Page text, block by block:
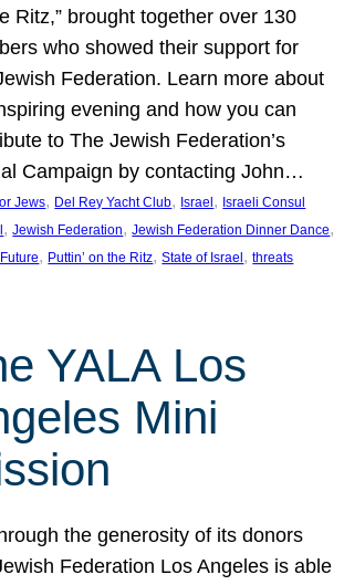
Ritz,” brought together over 130
who showed their support for
Federation. Learn more about
evening and how you can
to The Jewish Federation’s
Campaign by contacting John…
Jews, Del Rey Yacht Club, Israel , Israeli Consul
, Jewish Federation, Jewish Federation Dinner Dance
, Puttin’ on the Ritz, State of Israel , threats
YALA Los
Mini
the generosity of its donors
Federation Los Angeles is able